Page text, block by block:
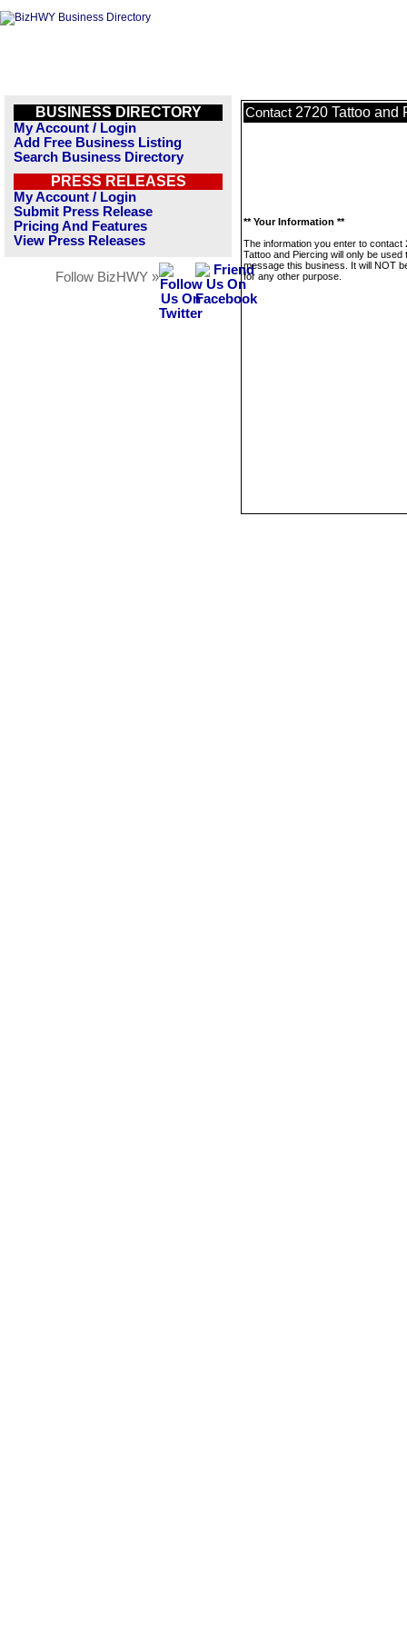
BUSINESS DIRECTORY
My Account / Login
Add Free Business Listing
Search Business Directory
PRESS RELEASES
My Account / Login
Submit Press Release
Pricing And Features
View Press Releases
Follow BizHWY »
Contact 2720 Tattoo and
** Your Information **
The information you enter to contact
Tattoo and Piercing will only be used
message this business. It will NOT
for any other purpose.